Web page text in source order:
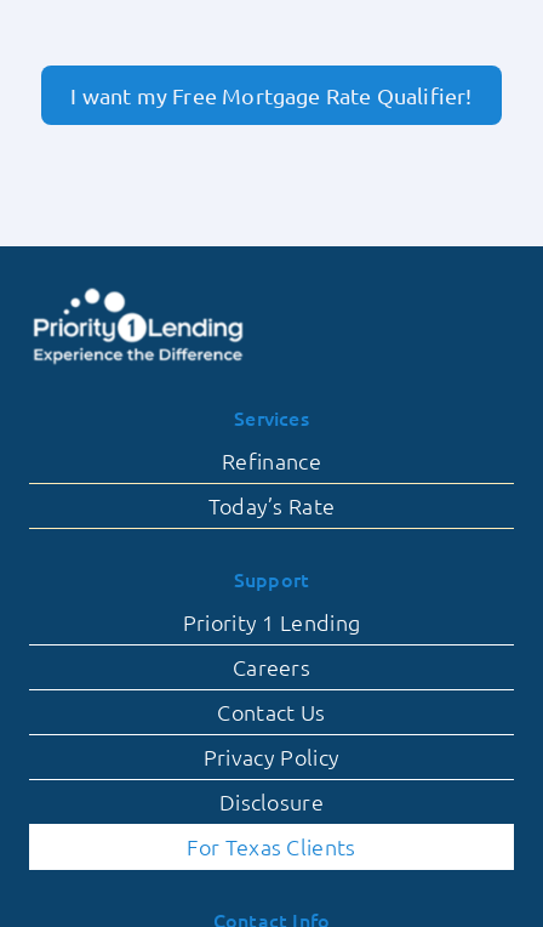
I want my Free Mortgage Rate Qualifier!
Services
Refinance
Today’s Rate
Support
Priority 1 Lending
Careers
Contact Us
Privacy Policy
Disclosure
For Texas Clients
Contact Info